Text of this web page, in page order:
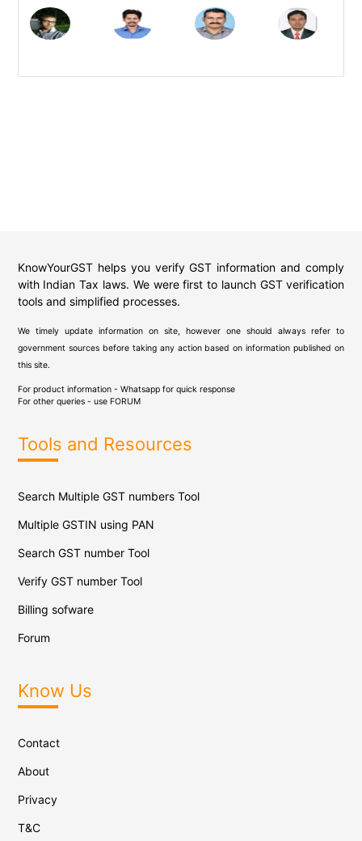
KnowYourGST helps you verify GST information and comply
with Indian Tax laws. We were first to launch GST verification
tools and simplified processes.
We timely update information on site, however one should always refer to
government sources before taking any action based on information published on
this site.
For product information - Whatsapp for quick response
For other queries - use FORUM
Tools and Resources
Search Multiple GST numbers Tool
Multiple GSTIN using PAN
Search GST number Tool
Verify GST number Tool
Billing sofware
Forum
Know Us
Contact
About
Privacy
T&C